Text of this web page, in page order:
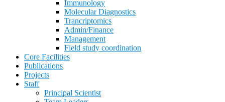
Immunology
Molecular Diagnostics
Trancriptomics
Admin/Finance
Management
Field study coordination
Core Facilities
Publications
Projects
Staff
Principal Scientist